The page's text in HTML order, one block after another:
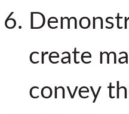
create
convey